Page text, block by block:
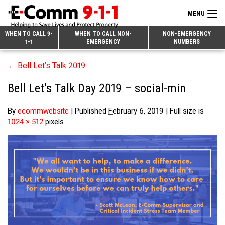
Skip
MENU
WHEN TO CALL 9-
1-1
WHEN TO CALL NON-
EMERGENCY
NON-EMERGENCY
NUMBERS
Search
When to Call
How 9-1-1 Works
Tips and Info
Call Statistics
Make a FIPPA Request
Dispatch Services
Overview
Find Your Police Non-Emergency Number in British Columbia
Making a non-emergency call
Alternative Resources
Next Generation 9-1-1
About E-Comm
Overview
Our Mission/Vision
Executive Leadership Team
History & Facilities
Join Our Team
Overview
9-1-1 Call Takers
Technology Departments
Public Education
Overview
9-1-1 Tips
Strategic Priorities
Overview
CONTACT US
← Bell Let’s Talk 2019
Bell Let’s Talk Day 2019 – social-min
By ecommwebsite Published February 6, 2019
Full size is
1024 × 512 pixels